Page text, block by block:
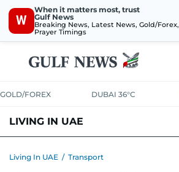
W
When it matters most, trust
Gulf News
Breaking News, Latest News, Gold/Forex,
Prayer Timings
GOLD/FOREX DUBAI 36°C
LIVING IN UAE
Living In UAE / Transport